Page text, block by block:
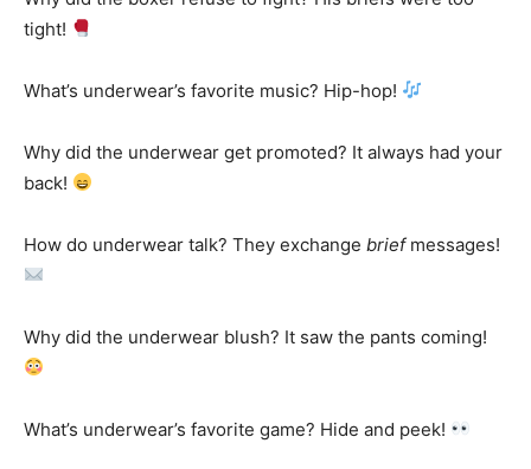
tight!
What’s underwear’s favorite music? Hip-hop!
Why did the underwear get promoted? It always had your
back!
How do underwear talk? They exchange briefmessages!
Why did the underwear blush? It saw the pants coming!
What’s underwear’s favorite game? Hide and peek!